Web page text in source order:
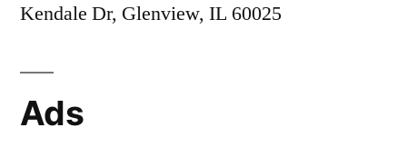
Kendale Dr, Glenview, IL 60025
Ads